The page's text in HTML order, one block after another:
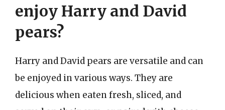
enjoy Harry and David
pears?
Harry and David pears are versatile and can
be enjoyed in various ways. They are
delicious when eaten fresh, sliced, and